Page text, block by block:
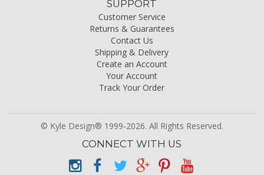
SUPPORT
Customer Service
Returns & Guarantees
Contact Us
Shipping & Delivery
Create an Account
Your Account
Track Your Order
© Kyle Design® 1999-2026. All Rights Reserved.
CONNECT WITH US